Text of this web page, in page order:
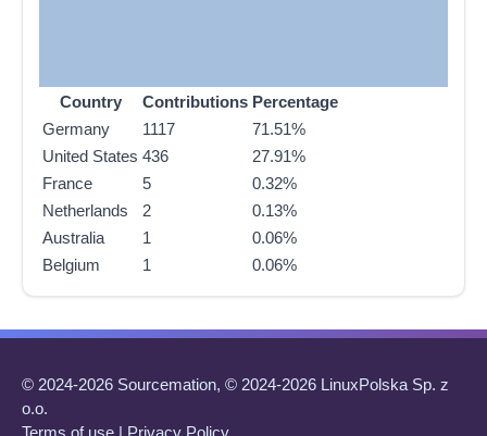
Country Contributions Percentage
Germany
1117
71.51%
United States 436
27.91%
France
5
0.32%
Netherlands
2
0.13%
Australia
1
0.06%
Belgium
1 0.06%
© 2024-2026 Sourcemation, © 2024-2026 LinuxPolska Sp. z
o.o.
Terms of use | Privacy Policy